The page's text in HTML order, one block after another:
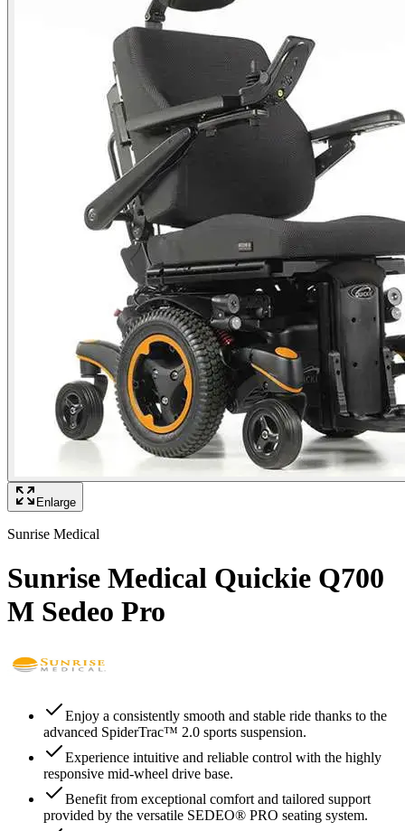
Enlarge
Sunrise Medical
Sunrise Medical Quickie Q700
M Sedeo Pro
Enjoy a consistently smooth and stable ride thanks to the
advanced SpiderTrac™ 2.0 sports suspension.
Experience intuitive and reliable control with the highly
responsive mid-wheel drive base.
Benefit from exceptional comfort and tailored support
provided by the versatile SEDEO® PRO seating system.